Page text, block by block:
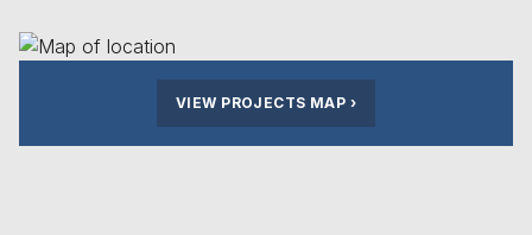
VIEW PROJECTS MAP ›